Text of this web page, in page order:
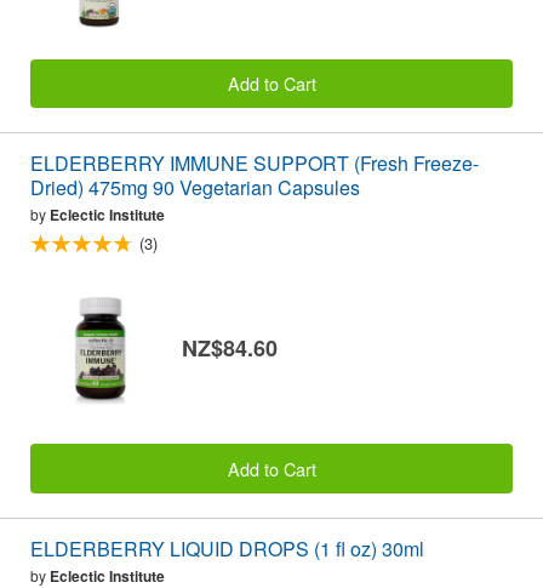
Add to Cart
ELDERBERRY IMMUNE SUPPORT (Fresh Freeze-
Dried) 475mg 90 Vegetarian Capsules
by Eclectic Institute
(3)
NZ$84.60
Add to Cart
ELDERBERRY LIQUID DROPS (1 fl oz) 30ml
by Eclectic Institute